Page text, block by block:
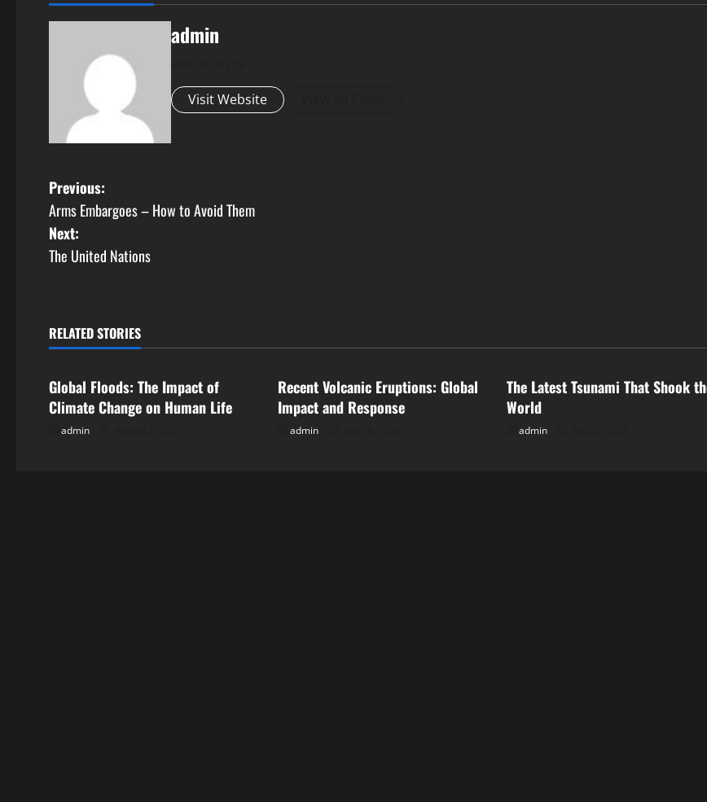
admin
Visit Website
P
o
s
n
v
Previous:
Arms Embargoes – How to Avoid Them
Next:
The United Nations
RELATED STORIES
Uncategorized
Global Floods: The Impact of
Climate Change on Human Life
admin
Recent Volcanic Eruptions: Global
Impact and Response
admin
The Latest Tsunami That Shook
World
admin